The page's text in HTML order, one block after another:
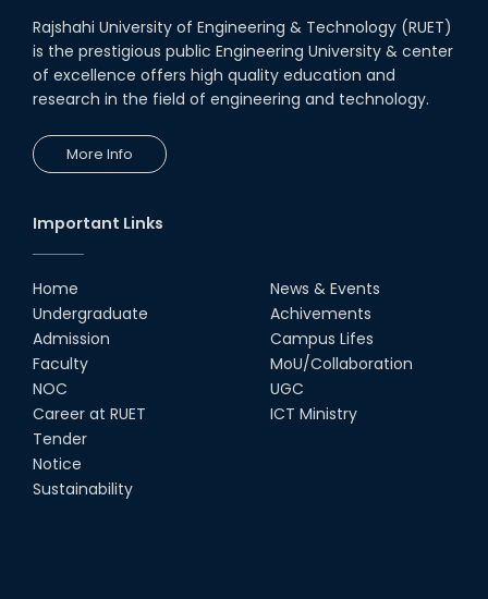
Rajshahi University of Engineering & Technology (RUET)
is the prestigious public Engineering University & center
of excellence offers high quality education and
research in the field of engineering and technology.
More Info
Important Links
Home
Undergraduate
Admission
Faculty
NOC
Career at RUET
Tender
Notice
Sustainability
News & Events
Achivements
Campus Lifes
MoU/Collaboration
UGC
ICT Ministry